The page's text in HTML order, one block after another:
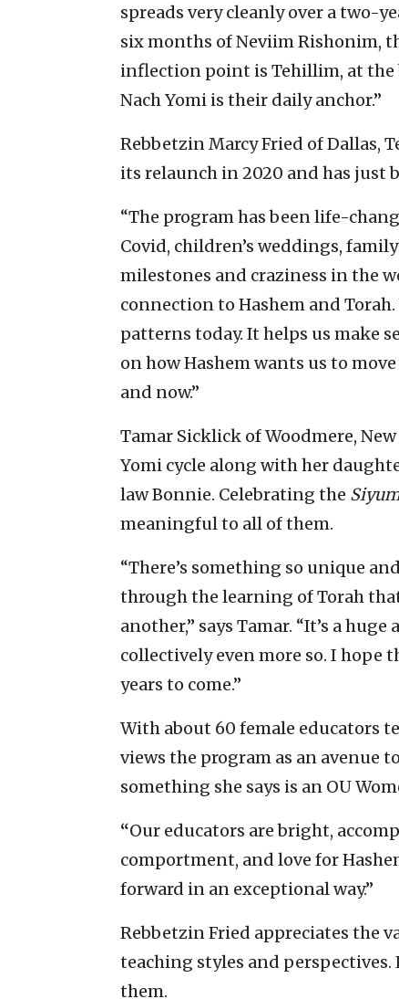
spreads very cleanly over a two-
six months of Neviim Rishonim,
inflection point is Tehillim, at the
Nach Yomi is their daily anchor.”
Rebbetzin Marcy Fried of Dallas,
its relaunch in 2020 and has just
“The program has been life-
Covid, children’s weddings,
milestones and craziness in the
connection to Hashem and Torah.
patterns today. It helps us make
on how Hashem wants us to
and now.”
Tamar Sicklick of Woodmere,
Yomi cycle along with her
law Bonnie. Celebrating the
meaningful to all of them.
“There’s something so unique
through the learning of Torah
another,” says Tamar. “It’s a
collectively even more so. I
years to come.”
With about 60 female educators
views the program as an avenue
something she says is an OU
“Our educators are bright,
comportment, and love for
forward in an exceptional way.”
Rebbetzin Fried appreciates the
teaching styles and perspectives.
them.